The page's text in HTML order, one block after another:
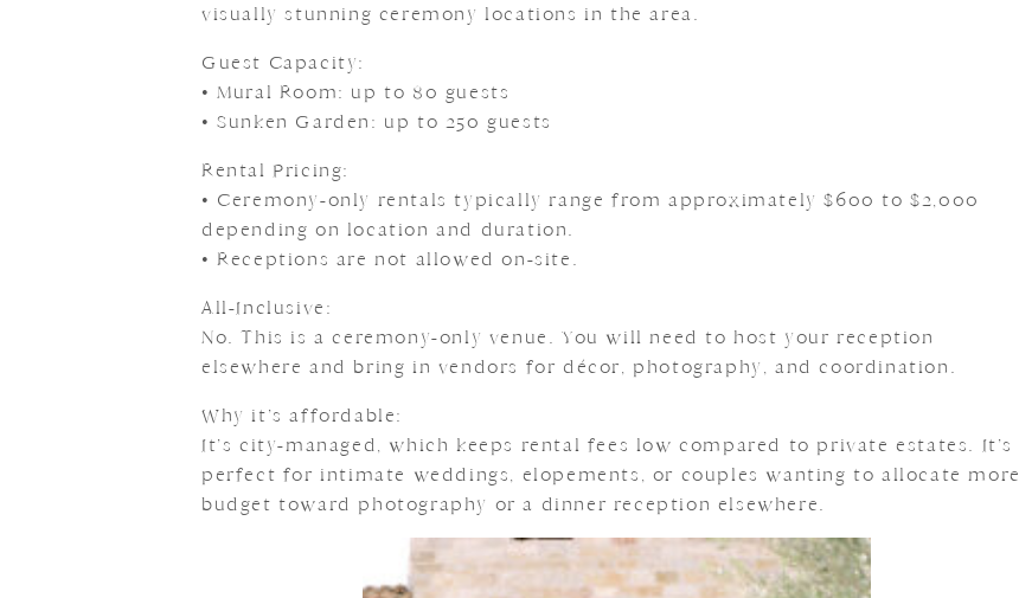
visually stunning ceremony locations in the area.
Guest Capacity:
• Mural Room: up to 80 guests
• Sunken Garden: up to 250 guests
Rental Pricing:
• Ceremony-only rentals typically range from approximately $600 to $2,000
depending on location and duration.
• Receptions are not allowed on-site.
All-Inclusive:
No. This is a ceremony-only venue. You will need to host your reception
elsewhere and bring in vendors for décor, photography, and coordination.
Why it’s affordable:
It’s city-managed, which keeps rental fees low compared to private estates. It’s
perfect for intimate weddings, elopements, or couples wanting to allocate more
budget toward photography or a dinner reception elsewhere.